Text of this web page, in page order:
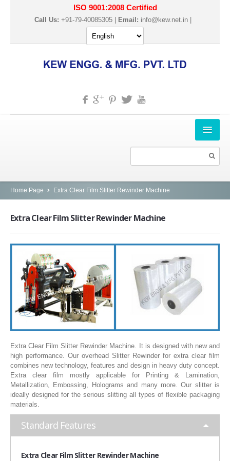
ISO 9001:2008 Certified
Call Us: +91-79-40085305 | Email: info@kew.net.in
PRODUCTS
SLITTING REWINDING MACHINES
PAPER SLITTER REWINDER MACHINES
FILM SLITTER REWINDER MACHINES
TAPE SLITTER REWINDER MACHINES
FOIL SLITTING REWINDING MACHINES
FABRIC SLITTER REWINDER MACHINES
DRUM TYPE SLITTING REWINDING
FLEXIBLE PACKAGING FILMS SLITTER REWINDER MACHINE
DOCTORING REWINDING MACHINE
WEB GUIDING SYSTEM
UNWINDER REWINDER SYSTEM
Home Page Extra Clear Film Slitter Rewinder Machine
ExtraClear Film Slitter Rewinder Machine
Extra Clear Film Slitter Rewinder Machine. It is designed with new and
high performance. Our overhead Slitter Rewinder for extra clear film
combines new technology, features and design in heavy duty concept.
Extra clear film mostly applicable for Printing & Lamination,
Metallization, Embossing, Holograms and many more. Our slitter is
ideally designed for the serious slitting all types of flexible packaging
materials.
Standard Features
Extra Clear Film Slitter Rewinder Machine